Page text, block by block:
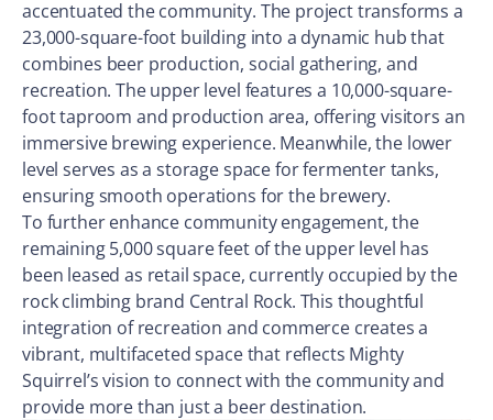
accentuated the community. The project transforms a
23,000-square-foot building into a dynamic hub that
combines beer production, social gathering, and
recreation. The upper level features a 10,000-square-
foot taproom and production area, offering visitors an
immersive brewing experience. Meanwhile, the lower
level serves as a storage space for fermenter tanks,
ensuring smooth operations for the brewery.
To further enhance community engagement, the
remaining 5,000 square feet of the upper level has
been leased as retail space, currently occupied by the
rock climbing brand Central Rock. This thoughtful
integration of recreation and commerce creates a
vibrant, multifaceted space that reflects Mighty
Squirrel’s vision to connect with the community and
provide more than just a beer destination.